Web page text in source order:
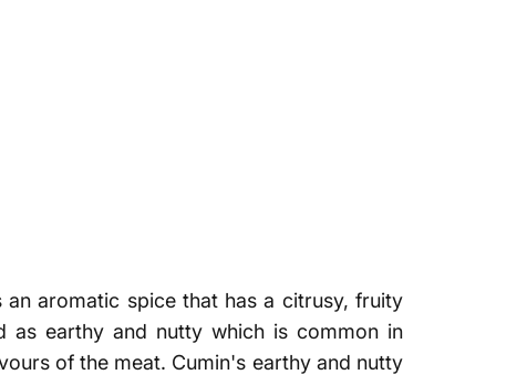
aromatic spice that has a citrusy, fruity
as earthy and nutty which is common in
of the meat. Cumin's earthy and nutty